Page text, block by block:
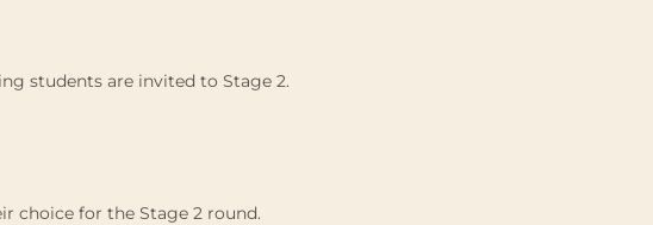
students are invited to Stage 2.
choice for the Stage 2 round.